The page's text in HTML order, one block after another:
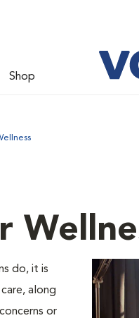
Shop
do, it is
along
or